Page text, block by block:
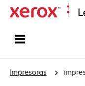
Impresoras